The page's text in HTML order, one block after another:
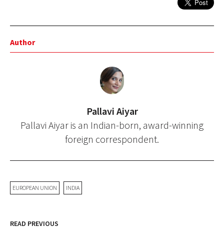
Author
Pallavi Aiyar
Pallavi Aiyar is an Indian-born, award-winning
foreign correspondent.
EUROPEAN UNION INDIA
READ PREVIOUS